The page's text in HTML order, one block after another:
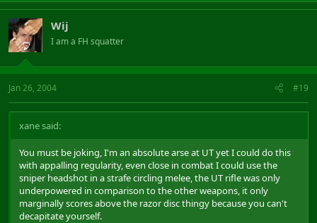
Wij
I am a FH squatter
Jan 26, 2004 #19
xane said:
You must be joking, I'm an absolute arse at UT yet I could do this
with appalling regularity, even close in combat I could use the
sniper headshot in a strafe circling melee, the UT rifle was only
underpowered in comparison to the other weapons, it only
marginally scores above the razor disc thingy because you can't
decapitate yourself.